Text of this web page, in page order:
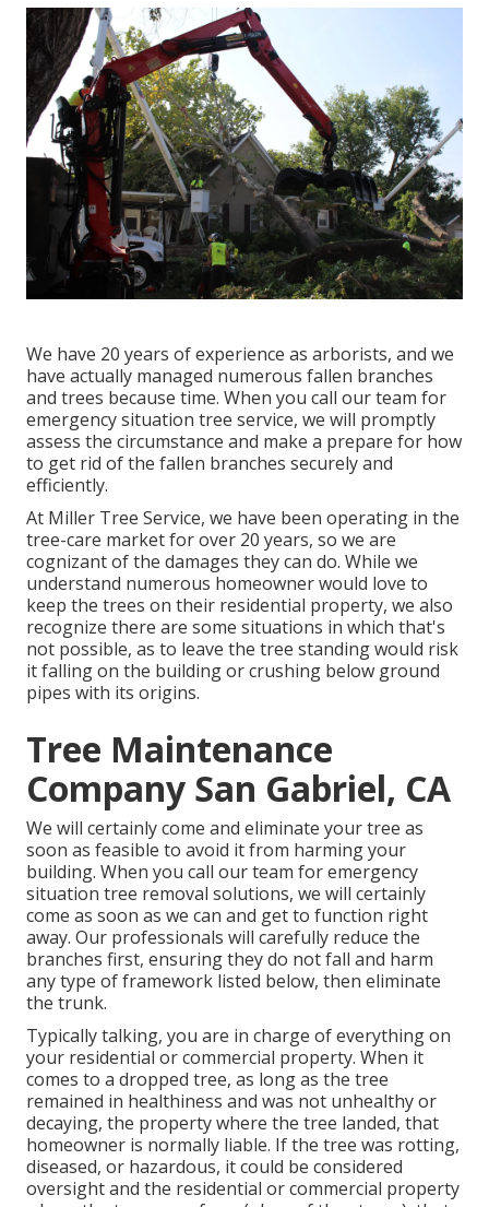
We have 20 years of experience as arborists, and we
have actually managed numerous fallen branches
and trees because time. When you call our team for
emergency situation tree service, we will promptly
assess the circumstance and make a prepare for how
to get rid of the fallen branches securely and
efficiently.
At Miller Tree Service, we have been operating in the
tree-care market for over 20 years, so we are
cognizant of the damages they can do. While we
understand numerous homeowner would love to
keep the trees on their residential property, we also
recognize there are some situations in which that's
not possible, as to leave the tree standing would risk
it falling on the building or crushing below ground
pipes with its origins.
Tree Maintenance
Company San Gabriel, CA
We will certainly come and eliminate your tree as
soon as feasible to avoid it from harming your
building. When you call our team for emergency
situation tree removal solutions, we will certainly
come as soon as we can and get to function right
away. Our professionals will carefully reduce the
branches first, ensuring they do not fall and harm
any type of framework listed below, then eliminate
the trunk.
Typically talking, you are in charge of everything on
your residential or commercial property. When it
comes to a dropped tree, as long as the tree
remained in healthiness and was not unhealthy or
decaying, the property where the tree landed, that
homeowner is normally liable. If the tree was rotting,
diseased, or hazardous, it could be considered
oversight and the residential or commercial property